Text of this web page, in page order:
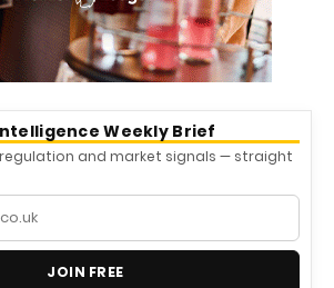
Weekly Brief
and market signals — straight
JOIN FREE